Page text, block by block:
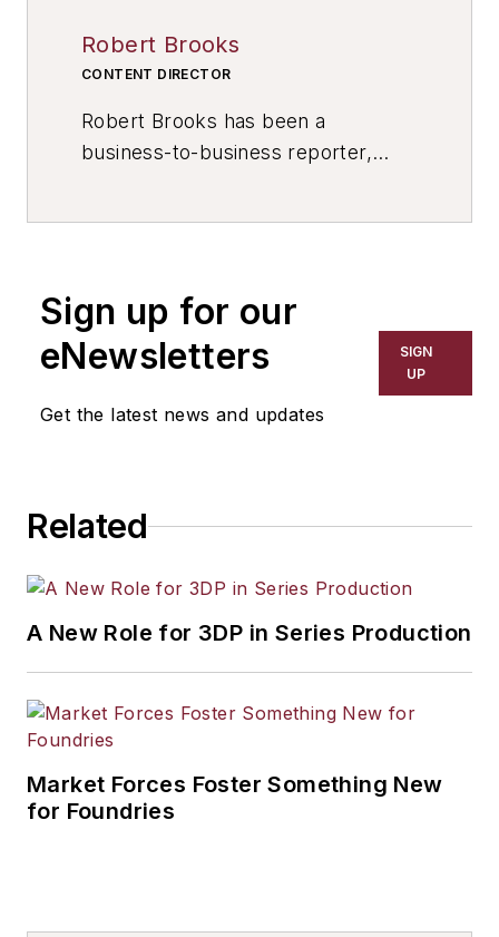
Robert Brooks
CONTENT DIRECTOR
Robert Brooks has been a
business-to-business reporter,
has covered a wide range of topics,
including process technology,
resource development, material
Sign up for our
eNewsletters
Get the latest news and updates
SIGN
UP
Related
A New Role for 3DP in Series Production
Market Forces Foster Something New
for Foundries